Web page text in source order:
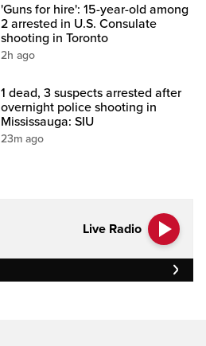
'Guns for hire': 15-year-old among
2 arrested in U.S. Consulate
shooting in Toronto
2h ago
1 dead, 3 suspects arrested after
overnight police shooting in
Mississauga: SIU
23m ago
Live Radio